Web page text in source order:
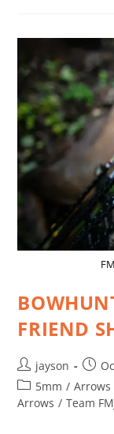
FRIEND
jayson
5mm / Arrows
Arrows / Team